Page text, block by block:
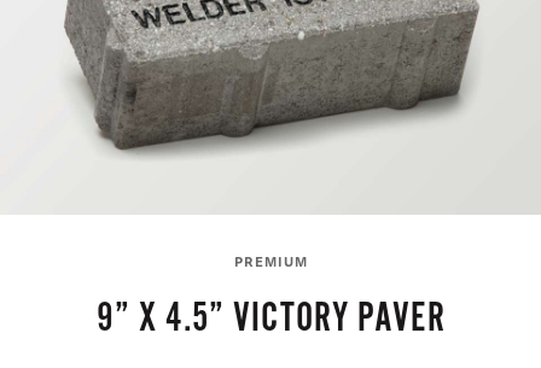
PREMIUM
9” X 4.5” VICTORY PAVER